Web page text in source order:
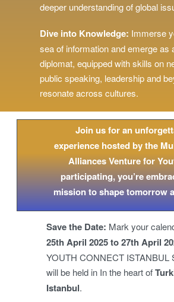
deeper understanding of global
Dive into Knowledge: Immerse
sea of information and emerge as
diplomat, equipped with skills on
public speaking, leadership and
resonate across cultures.
Join us for an
experience hosted by the
Alliances Venture for
participating, you’re
mission to shape tomorrow
Save the Date: Mark your
25th April 2025 to 27th April
YOUTH CONNECT ISTANBUL
will be held in In the heart of
Istanbul.